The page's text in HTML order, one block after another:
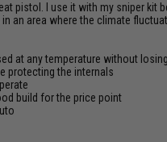
pistol. I use it with my sniper
an area where the climate
at any temperature without
protecting the internals
build for the price point